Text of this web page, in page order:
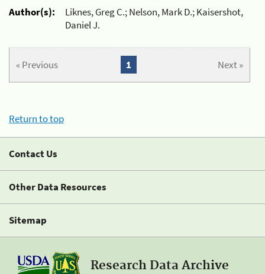
Author(s):
Liknes, Greg C.; Nelson, Mark D.; Kaisershot,
Daniel J.
« Previous Next »
1
Return to top
Contact Us
Other Data Resources
Sitemap
Research Data Archive